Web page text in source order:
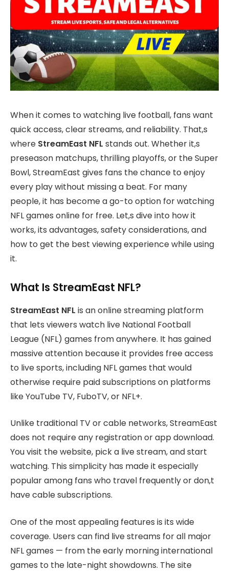
When it comes to watching live football, fans want
quick access, clear streams, and reliability. That,s
where StreamEast NFL stands out. Whether it,s
preseason matchups, thrilling playoffs, or the Super
Bowl, StreamEast gives fans the chance to enjoy
every play without missing a beat. For many
people, it has become a go-to option for watching
NFL games online for free. Let,s dive into how it
works, its advantages, safety considerations, and
how to get the best viewing experience while using
it.
What Is StreamEast NFL?
StreamEast NFL is an online streaming platform
that lets viewers watch live National Football
League (NFL) games from anywhere. It has gained
massive attention because it provides free access
to live sports, including NFL games that would
otherwise require paid subscriptions on platforms
like YouTube TV, FuboTV, or NFL+.
Unlike traditional TV or cable networks, StreamEast
does not require any registration or app download.
You visit the website, pick a live stream, and start
watching. This simplicity has made it especially
popular among fans who travel frequently or don,t
have cable subscriptions.
One of the most appealing features is its wide
coverage. Users can find live streams for all major
NFL games — from the early morning international
games to the late-night showdowns. The site